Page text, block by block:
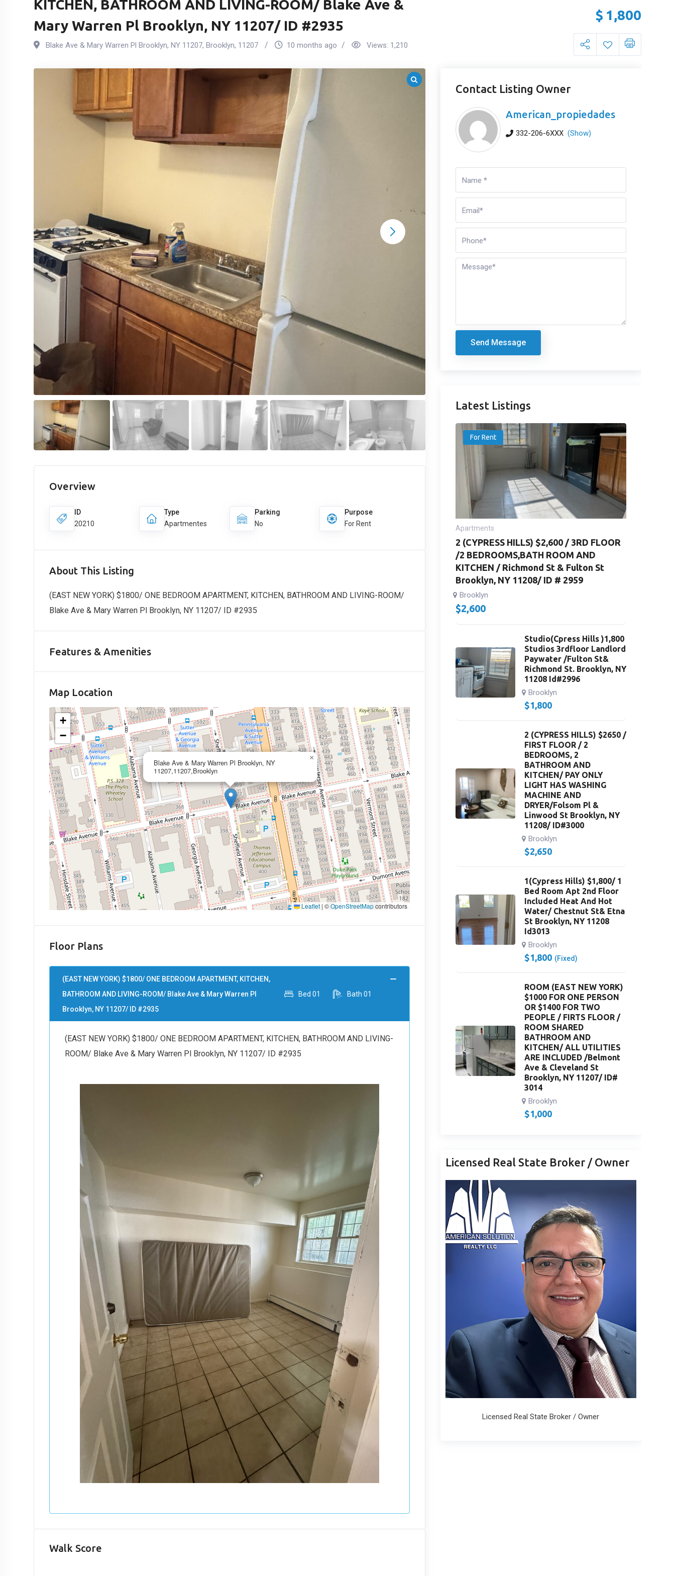
KITCHEN, BATHROOM AND LIVING-ROOM/ Blake Ave &
Mary Warren Pl Brooklyn, NY 11207/ ID #2935
Blake Ave & Mary Warren Pl Brooklyn, NY 11207, Brooklyn, 11207 10 months ago Views: 1,210
$ 1,800
Overview
ID
20210
Type
Apartmentes
Parking
No
Purpose
For Rent
About This Listing
(EAST NEW YORK) $1800/ ONE BEDROOM APARTMENT, KITCHEN, BATHROOM AND LIVING-ROOM/
Blake Ave & Mary Warren Pl Brooklyn, NY 11207/ ID #2935
Features & Amenities
Map Location
Blake Ave & Mary Warren Pl Brooklyn, NY
11207,11207,Brooklyn
×
+
−
Leaflet | ©OpenStreetMapcontributors
Floor Plans
(EAST NEW YORK) $1800/ ONE BEDROOM APARTMENT, KITCHEN,
BATHROOM AND LIVING-ROOM/ Blake Ave & Mary Warren Pl
Brooklyn, NY 11207/ ID #2935
Bed 01 Bath 01
(EAST NEW YORK) $1800/ ONE BEDROOM APARTMENT, KITCHEN, BATHROOM AND LIVING-
ROOM/ Blake Ave & Mary Warren Pl Brooklyn, NY 11207/ ID #2935
Walk Score
Contact Listing Owner
American_propiedades
332-206-6XXX (Show)
Send Message
Latest Listings
For Rent
Apartments
2 (CYPRESS HILLS) $2,600 / 3RD FLOOR
/2 BEDROOMS,BATH ROOM AND
KITCHEN / Richmond St & Fulton St
Brooklyn, NY 11208/ ID # 2959
Brooklyn
$2,600
Studio(Cpress Hills )1,800
Studios 3rdfloor Landlord
Paywater /Fulton St&
Richmond St. Brooklyn, NY
11208 Id#2996
Brooklyn
$1,800
2 (CYPRESS HILLS) $2650 /
FIRST FLOOR / 2
BEDROOMS, 2
BATHROOM AND
KITCHEN/ PAY ONLY
LIGHT HAS WASHING
MACHINE AND
DRYER/Folsom Pl &
Linwood St Brooklyn, NY
11208/ ID#3000
Brooklyn
$2,650
1(Cypress Hills) $1,800/ 1
Bed Room Apt 2nd Floor
Included Heat And Hot
Water/ Chestnut St& Etna
St Brooklyn, NY 11208
Id3013
Brooklyn
$1,800 (Fixed)
ROOM (EAST NEW YORK)
$1000 FOR ONE PERSON
OR $1400 FOR TWO
PEOPLE / FIRTS FLOOR /
ROOM SHARED
BATHROOM AND
KITCHEN/ ALL UTILITIES
ARE INCLUDED /Belmont
Ave & Cleveland St
Brooklyn, NY 11207/ ID#
3014
Brooklyn
$1,000
Licensed Real State Broker / Owner
Licensed Real State Broker / Owner